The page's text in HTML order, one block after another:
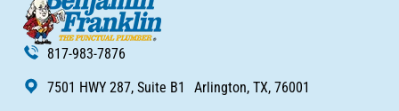
817-983-7876
7501 HWY 287, Suite B1 Arlington, TX, 76001